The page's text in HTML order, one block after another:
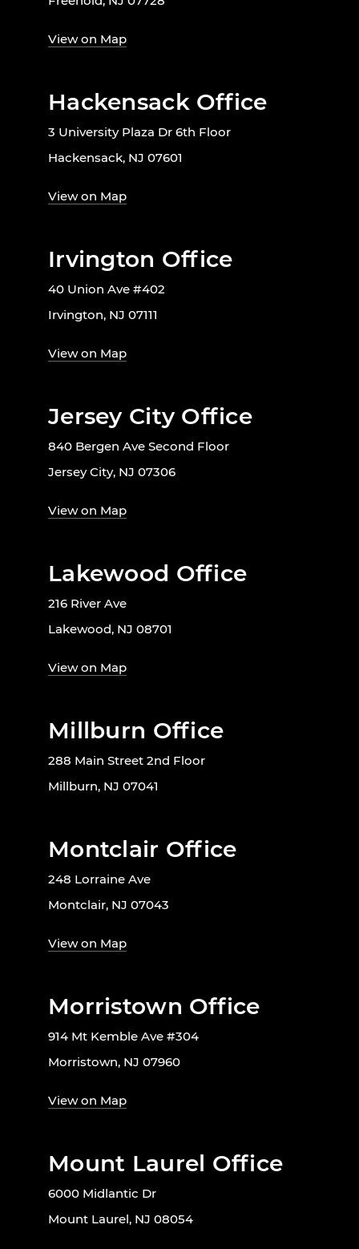
View on Map
Hackensack Office
3 University Plaza Dr 6th Floor
Hackensack, NJ 07601
View on Map
Irvington Office
40 Union Ave #402
Irvington, NJ 07111
View on Map
Jersey City Office
840 Bergen Ave Second Floor
Jersey City, NJ 07306
View on Map
Lakewood Office
216 River Ave
Lakewood, NJ 08701
View on Map
Millburn Office
288 Main Street 2nd Floor
Millburn, NJ 07041
Montclair Office
248 Lorraine Ave
Montclair, NJ 07043
View on Map
Morristown Office
914 Mt Kemble Ave #304
Morristown, NJ 07960
View on Map
Mount Laurel Office
6000 Midlantic Dr
Mount Laurel, NJ 08054